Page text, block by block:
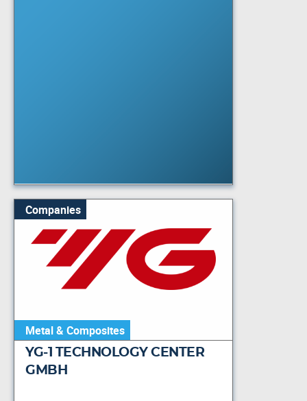
Companies
Metal & Composites
YG-1 TECHNOLOGY CENTER
GMBH